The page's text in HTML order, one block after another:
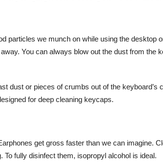
particles we munch on while using the desktop
You can always blow out the dust from the
dust or pieces of crumbs out of the keyboard’s
for deep cleaning keycaps.
get gross faster than we can imagine.
fully disinfect them, isopropyl alcohol is ideal.